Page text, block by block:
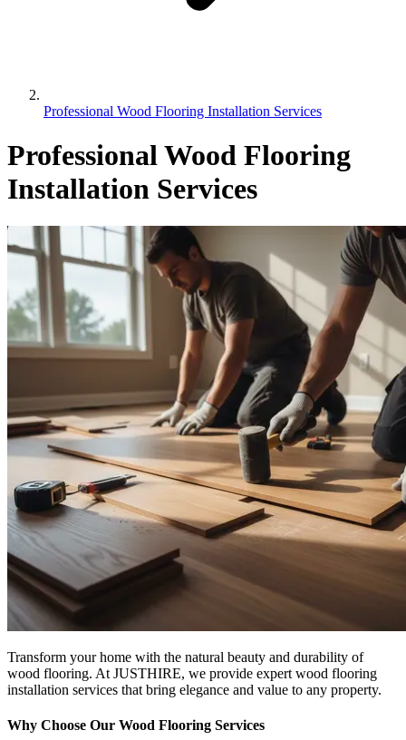
Professional Wood Flooring Installation Services
Professional Wood Flooring
Installation Services
Transform your home with the natural beauty and durability of
wood flooring. At JUSTHIRE, we provide expert wood flooring
installation services that bring elegance and value to any property.
Why Choose Our Wood Flooring Services